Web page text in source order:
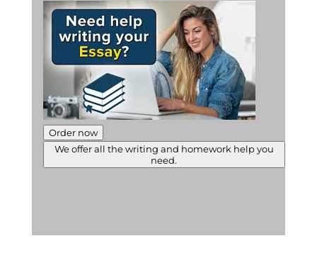
Order now
We offer all the writing and homework help you
need.